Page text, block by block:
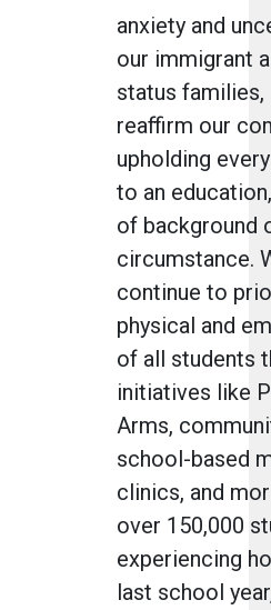
anxiety and
our immigrant
status
reaffirm our
upholding
to an
of background
circumstance.
continue to
physical and
of all students
initiatives like
Arms,
school-based
clinics, and
over 150,000
experiencing
last school